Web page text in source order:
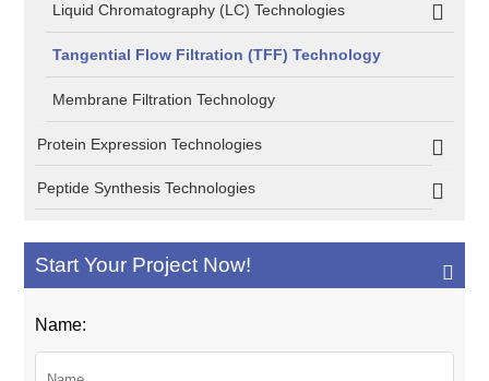
Liquid Chromatography (LC) Technologies
Tangential Flow Filtration (TFF) Technology
Membrane Filtration Technology
Protein Expression Technologies
Peptide Synthesis Technologies
Start Your Project Now!
Name: